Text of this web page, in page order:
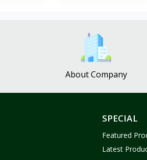
About Company
SPECIAL
Featured
Latest